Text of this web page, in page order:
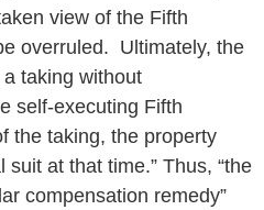
view of the Fifth
overruled. Ultimately, the
taking without
self-executing Fifth
the taking, the property
at that time.” Thus, “the
compensation remedy”